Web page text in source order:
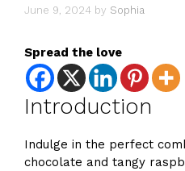
June 9, 2024 by Sophia
Spread the love
Introduction
Indulge in the perfect
chocolate and tangy